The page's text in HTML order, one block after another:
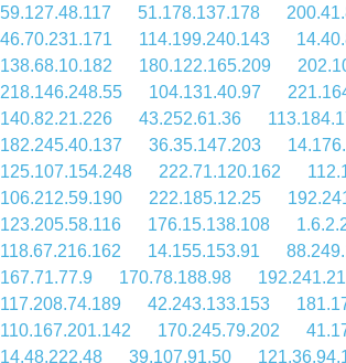
59.127.48.117
51.178.137.178
46.70.231.171
114.199.240.143
138.68.10.182
180.122.165.209
218.146.248.55
104.131.40.97
140.82.21.226
43.252.61.36
182.245.40.137
36.35.147.203
125.107.154.248
222.71.120.162
106.212.59.190
222.185.12.25
123.205.58.116
176.15.138.108
118.67.216.162
14.155.153.91
167.71.77.9
170.78.188.98
117.208.74.189
42.243.133.153
110.167.201.142
170.245.79.202
14.48.222.48
39.107.91.50